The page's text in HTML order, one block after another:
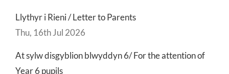
Llythyr i Rieni / Letter to Parents
Thu, 16th Jul 2026
At sylw disgyblion blwyddyn 6/ For the attention of
Year 6 pupils